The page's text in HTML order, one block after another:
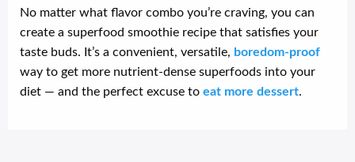
No matter what flavor combo you’re craving, you can
create a superfood smoothie recipe that satisfies your
taste buds. It’s a convenient, versatile, boredom-proof
way to get more nutrient-dense superfoods into your
diet — and the perfect excuse to eat more dessert.